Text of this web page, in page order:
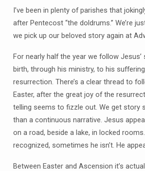
I’ve been in plenty of parishes that
after Pentecost “the doldrums.” We’re
we pick up our beloved story again at
For nearly half the year we follow
birth, through his ministry, to his
resurrection. There’s a clear thread to
Easter, after the great joy of the
telling seems to fizzle out. We get story
than a continuous narrative. Jesus
on a road, beside a lake, in locked
recognized, sometimes he isn’t. He
Between Easter and Ascension it’s